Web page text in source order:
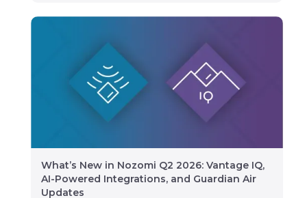
What’s New in Nozomi Q2 2026: Vantage IQ,
AI-Powered Integrations, and Guardian Air
Updates